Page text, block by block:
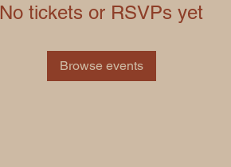
No tickets or RSVPs yet
Browse events